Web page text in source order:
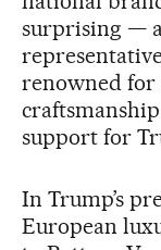
surprising —
renowned for
support for
In Trump’s
European